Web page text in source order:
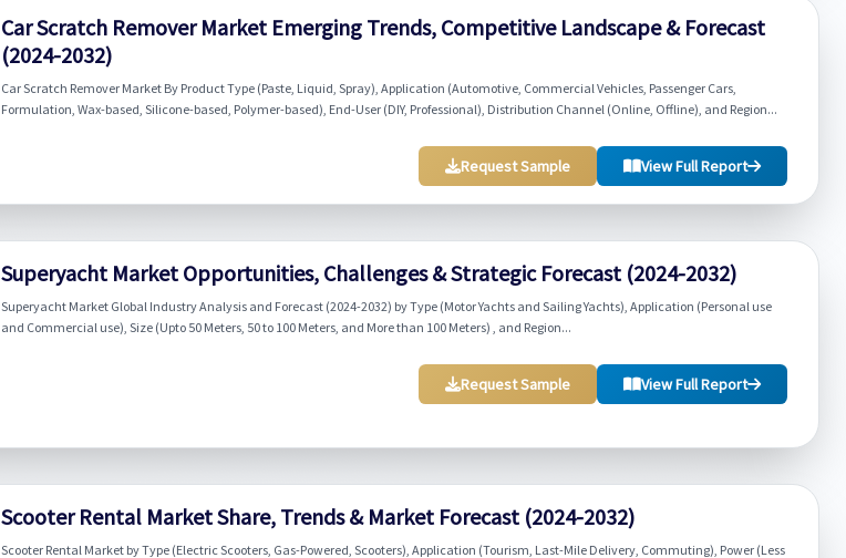
Car Scratch Remover Market Emerging Trends, Competitive Landscape & Forecast
(2024-2032)
Car Scratch Remover Market By Product Type (Paste, Liquid, Spray), Application (Automotive, Commercial Vehicles, Passenger Cars,
Formulation, Wax-based, Silicone-based, Polymer-based), End-User (DIY, Professional), Distribution Channel (Online, Offline), and Region...
Request Sample View Full Report
Superyacht Market Opportunities, Challenges & Strategic Forecast (2024-2032)
Superyacht Market Global Industry Analysis and Forecast (2024-2032) by Type (Motor Yachts and Sailing Yachts), Application (Personal use
and Commercial use), Size (Upto 50 Meters, 50 to 100 Meters, and More than 100 Meters) , and Region...
Request Sample View Full Report
Scooter Rental Market Share, Trends & Market Forecast (2024-2032)
Scooter Rental Market by Type (Electric Scooters, Gas-Powered, Scooters), Application (Tourism, Last-Mile Delivery, Commuting), Power (Less